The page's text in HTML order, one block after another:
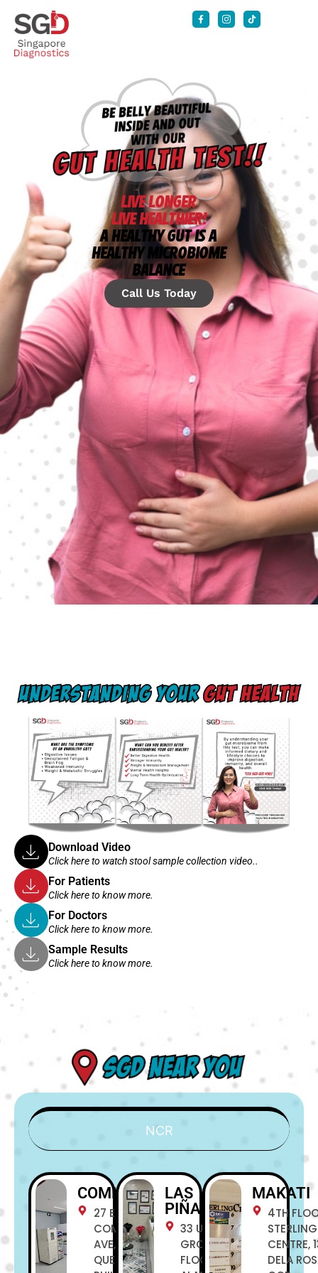
LIVE LONGER
LIVE HEALTHIER!
A HEALTHY GUT IS A
HEALTHY MICROBIOME
BALANCE
Call Us Today
Download Video
Click here to watch stool sample collection video..
For Patients
Click here to know more.
For Doctors
Click here to know more.
Sample Results
Click here to know more.
NCR
COMMONWEALTH
27 E
COMMONWEALTH
AVE, NOVALICHES,
QUEZON CITY,
LAS
PIÑAS
33 UNIT C
GROUND
FLOOR
MAKATI
4TH
STERLING
CENTRE,
DELA